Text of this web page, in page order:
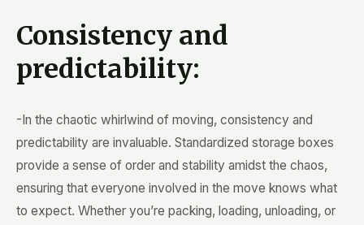
Consistency and
predictability:
-In the chaotic whirlwind of moving, consistency and
predictability are invaluable. Standardized storage boxes
provide a sense of order and stability amidst the chaos,
ensuring that everyone involved in the move knows what
to expect. Whether you’re packing, loading, unloading, or